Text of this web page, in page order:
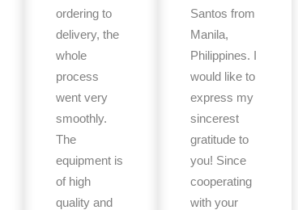
ordering to
delivery, the
whole
process
went very
smoothly.
The
equipment is
of high
quality and
Santos from
Manila,
Philippines. I
would like to
express my
sincerest
gratitude to
you! Since
cooperating
with your